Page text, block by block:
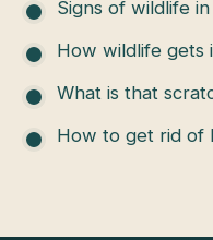
Signs of wildlife
How wildlife gets
What is that
How to get rid of